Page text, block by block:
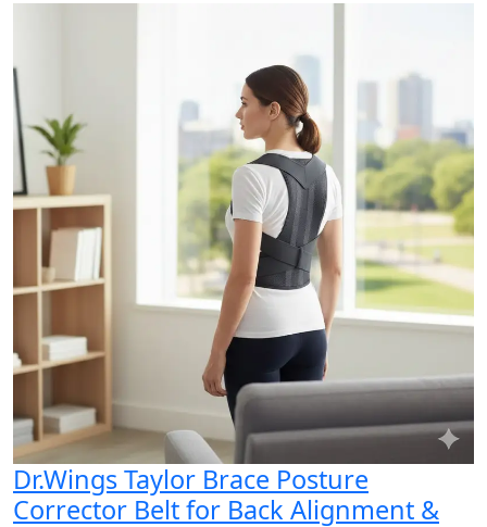
Dr.Wings Taylor Brace Posture
Corrector Belt for Back Alignment &